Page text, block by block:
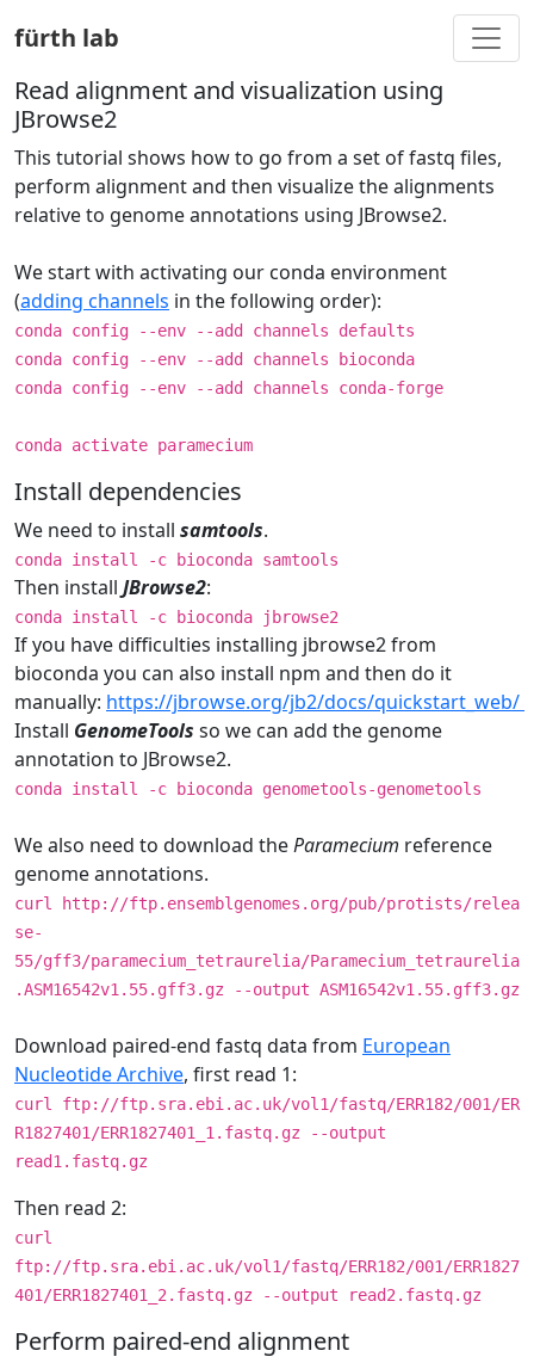
fürth lab
Read alignment and visualization using
JBrowse2
This tutorial shows how to go from a set of fastq files,
perform alignment and then visualize the alignments
relative to genome annotations using JBrowse2.
We start with activating our conda environment
(adding channels in the following order):
conda config --env --add channels defaults
conda config --env --add channels bioconda
conda config --env --add channels conda-forge
conda activate paramecium
Install dependencies
We need to install samtools.
conda install -c bioconda samtools
Then install JBrowse2:
conda install -c bioconda jbrowse2
If you have difficulties installing jbrowse2 from
bioconda you can also install npm and then do it
manually: https://jbrowse.org/jb2/docs/quickstart_web/
Install GenomeTools so we can add the genome
annotation to JBrowse2.
conda install -c bioconda genometools-genometools
We also need to download theParamecium reference
genome annotations.
curl http://ftp.ensemblgenomes.org/pub/protists/relea
se-
55/gff3/paramecium_tetraurelia/Paramecium_tetraurelia
.ASM16542v1.55.gff3.gz --output ASM16542v1.55.gff3.gz
Download paired-end fastq data from European
Nucleotide Archive, first read 1:
curl ftp://ftp.sra.ebi.ac.uk/vol1/fastq/ERR182/001/ER
R1827401/ERR1827401_1.fastq.gz --output
read1.fastq.gz
Then read 2:
curl
ftp://ftp.sra.ebi.ac.uk/vol1/fastq/ERR182/001/ERR1827
401/ERR1827401_2.fastq.gz --output read2.fastq.gz
Perform paired-end alignment